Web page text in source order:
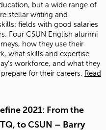
but a wide range of
stellar writing and
fields with good salaries
Four CSUN English alumni
how they use their
what skills and expertise
workforce, and what they
for their careers.
Read
2021: From the
to CSUN – Barry